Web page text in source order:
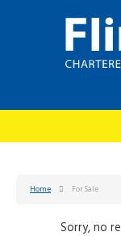
Home For Sale
Sorry, no